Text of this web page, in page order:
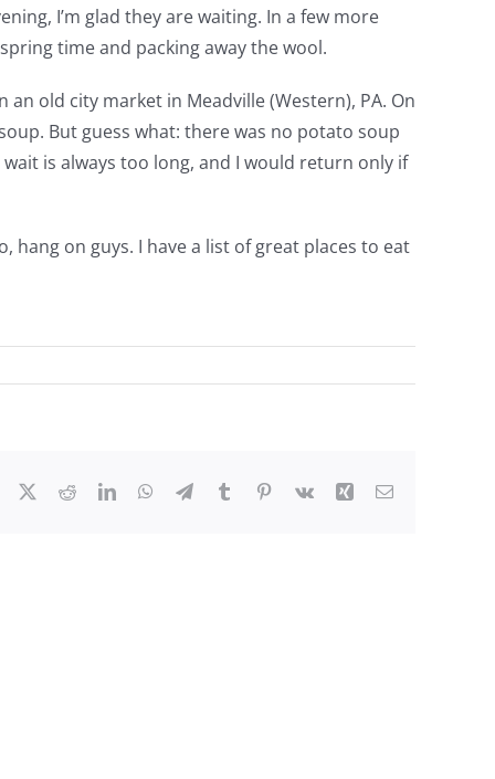
I’m glad they are waiting. In a few more
time and packing away the wool.
old city market in Meadville (Western), PA. On
But guess what: there was no potato soup
is always too long, and I would return only if
hang on guys. I have a list of great places to eat
RedditLinkedInWhatsApp
TelegramTumblr Pinterest
Vk Xing Email